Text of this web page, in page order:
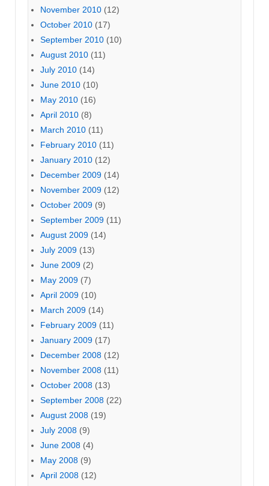
November 2010 (12)
October 2010 (17)
September 2010 (10)
August 2010 (11)
July 2010 (14)
June 2010 (10)
May 2010 (16)
April 2010 (8)
March 2010 (11)
February 2010 (11)
January 2010 (12)
December 2009 (14)
November 2009 (12)
October 2009 (9)
September 2009 (11)
August 2009 (14)
July 2009 (13)
June 2009 (2)
May 2009 (7)
April 2009 (10)
March 2009 (14)
February 2009 (11)
January 2009 (17)
December 2008 (12)
November 2008 (11)
October 2008 (13)
September 2008 (22)
August 2008 (19)
July 2008 (9)
June 2008 (4)
May 2008 (9)
April 2008 (12)